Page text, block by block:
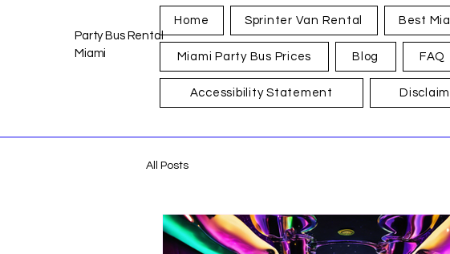
Party Bus Rental
Miami
Home Sprinter Van Rental Best
Miami Party Bus Prices Blog FAQ
Accessibility Statement
All Posts